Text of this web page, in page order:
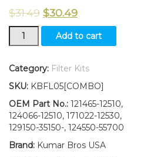
$31.49 $30.49
New
Yanmar
Filter
AIR/FUEL/OIL
YM187
YM187D
YM1802
quantity
Add to cart
Category: Filter Kits
SKU: KBFL05[COMBO]
OEM Part No.: 121465-12510,
124066-12510, 171022-12530,
129150-35150-, 124550-55700
Brand: Kumar Bros USA